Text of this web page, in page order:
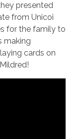
presented
from Unicoi
for the family to
making
cards on